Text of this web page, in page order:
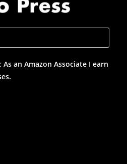
As an Amazon Associate I earn